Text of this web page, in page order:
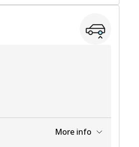
More info